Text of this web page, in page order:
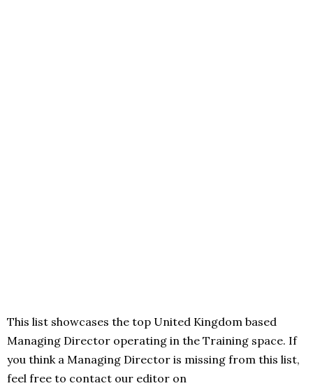
This list showcases the top United Kingdom based
Managing Director operating in the Training space. If
you think a Managing Director is missing from this list,
feel free to contact our editor on